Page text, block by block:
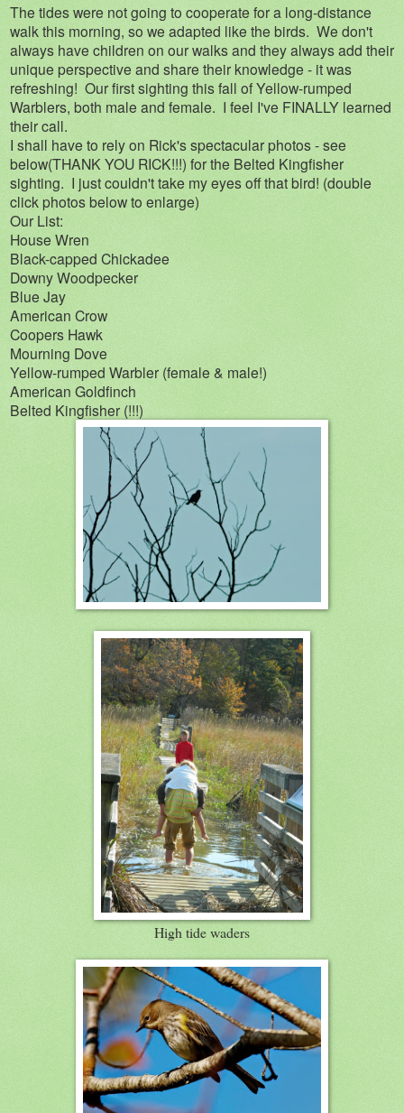
The tides were not going to cooperate for a long-distance
walk this morning, so we adapted like the birds. We don't
always have children on our walks and they always add their
unique perspective and share their knowledge - it was
refreshing! Our first sighting this fall of Yellow-rumped
Warblers, both male and female. I feel I've FINALLY learned
their call.
I shall have to rely on Rick's spectacular photos - see
below(THANK YOU RICK!!!) for the Belted Kingfisher
sighting. I just couldn't take my eyes off that bird! (double
click photos below to enlarge)
Our List:
House Wren
Black-capped Chickadee
Downy Woodpecker
Blue Jay
American Crow
Coopers Hawk
Mourning Dove
Yellow-rumped Warbler (female & male!)
American Goldfinch
Belted Kingfisher (!!!)
High tide waders